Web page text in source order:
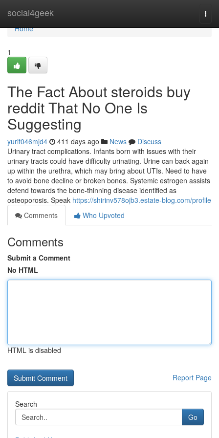
social4geek
Home
Home
1
The Fact About steroids buy
reddit That No One Is
Suggesting
yurif046mjd4 411 days ago News
Discuss
Urinary tract complications. Infants born with issues with their
urinary tracts could have difficulty urinating. Urine can back again
up within the urethra, which may bring about UTIs. Need to have
to avoid bone decline or broken bones. Systemic estrogen assists
defend towards the bone-thinning disease identified as
osteoporosis. Speak https://shirinv578ojb3.estate-blog.com/profile
Comments
Who Upvoted
Comments
Submit a Comment
No HTML
HTML is disabled
Report Page
Search
Go